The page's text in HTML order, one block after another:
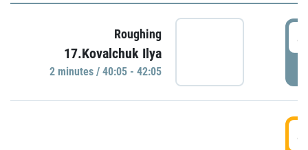
Roughing
17.Kovalchuk Ilya
2 minutes / 40:05 - 42:05